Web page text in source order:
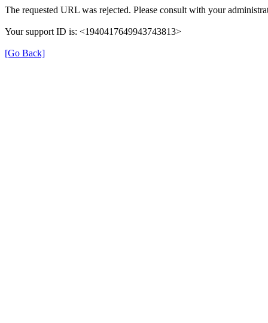
The requested URL was rejected. Please consult with your
Your support ID is: <1940417649943743813>
[Go Back]